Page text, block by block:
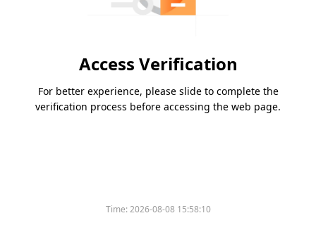
Access Verification
For better experience, please slide to complete the
verification process before accessing the web page.
Time:2026-08-08 15:58:10